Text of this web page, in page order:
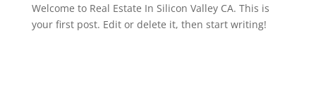
Welcome to Real Estate In Silicon Valley CA. This is
your first post. Edit or delete it, then start writing!